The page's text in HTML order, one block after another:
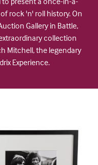
rock 'n' roll history. On
Gallery in Battle,
collection
Mitchell, the legendary
Experience.